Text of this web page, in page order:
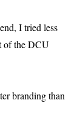
I tried less
of the DCU
branding than